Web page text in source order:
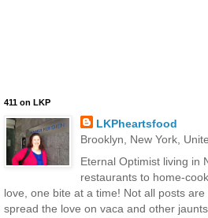
411 on LKP
LKPheartsfood
Brooklyn, New York,
Eternal Optimist living in
restaurants to home-
love, one bite at a time! Not all posts
spread the love on vaca and other